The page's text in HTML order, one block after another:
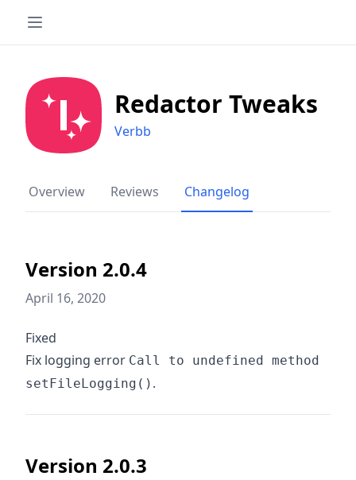
Redactor Tweaks
Verbb
Overview Reviews Changelog
Version 2.0.4
April 16, 2020
Fixed
Fix logging error Call to undefined method
setFileLogging() .
Version 2.0.3